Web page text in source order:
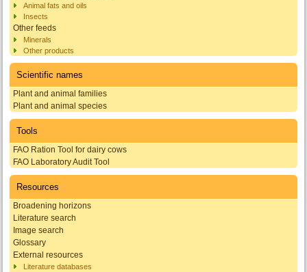
Animal fats and oils
Insects
Other feeds
Minerals
Other products
Scientific names
Plant and animal families
Plant and animal species
Tools
FAO Ration Tool for dairy cows
FAO Laboratory Audit Tool
Resources
Broadening horizons
Literature search
Image search
Glossary
External resources
Literature databases